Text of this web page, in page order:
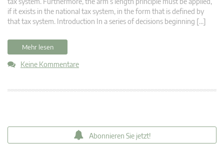
if it exists in the national tax system, in the form that is defined by
that tax system. Introduction In a series of decisions beginning […]
Mehr lesen
Keine Kommentare
Abonnieren Sie jetzt!